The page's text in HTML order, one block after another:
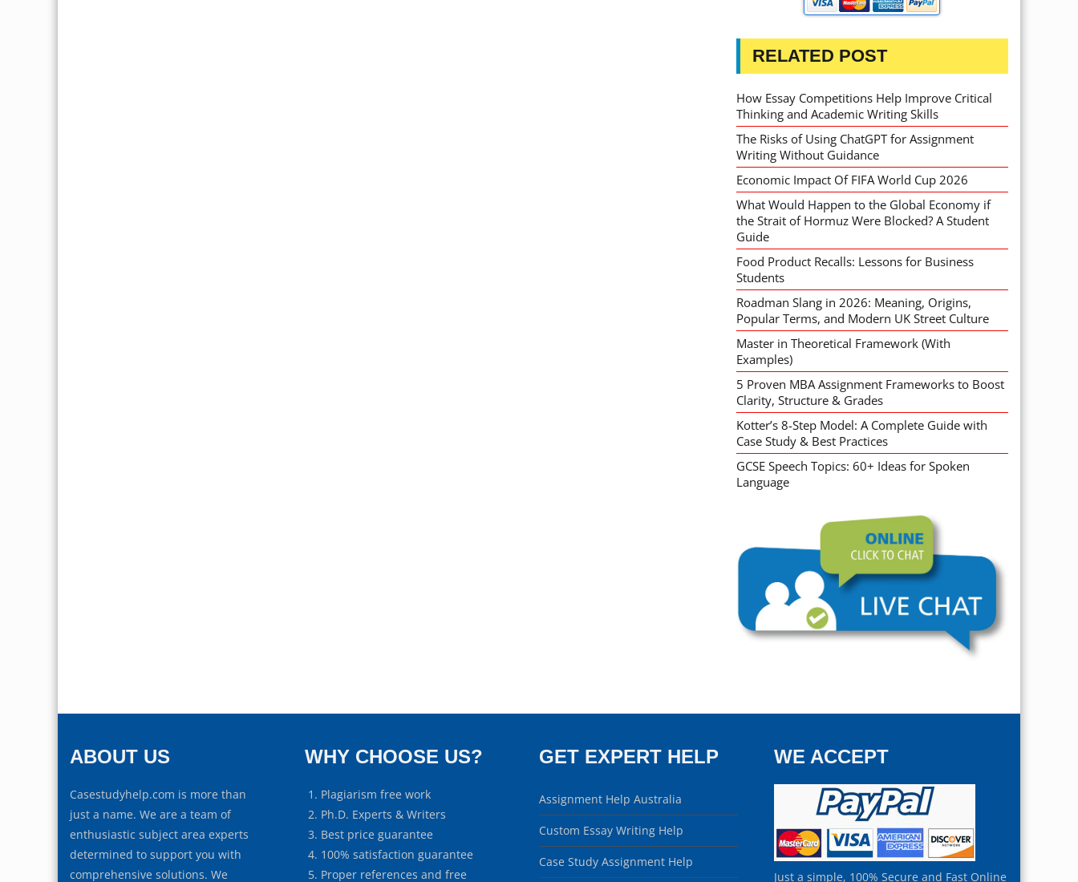
RELATED POST
How Essay Competitions Help Improve Critical
Thinking and Academic Writing Skills
The Risks of Using ChatGPT for Assignment
Writing Without Guidance
Economic Impact Of FIFA World Cup 2026
What Would Happen to the Global Economy if
the Strait of Hormuz Were Blocked? A Student
Guide
Food Product Recalls: Lessons for Business
Students
Roadman Slang in 2026: Meaning, Origins,
Popular Terms, and Modern UK Street Culture
Master in Theoretical Framework (With
Examples)
5 Proven MBA Assignment Frameworks to Boost
Clarity, Structure & Grades
Kotter’s 8-Step Model: A Complete Guide with
Case Study & Best Practices
GCSE Speech Topics: 60+ Ideas for Spoken
Language
ABOUT US
Casestudyhelp.com is more than
just a name. We are a team of
enthusiastic subject area experts
determined to support you with
comprehensive solutions. We
WHY CHOOSE US?
Plagiarism free work
Ph.D. Experts & Writers
Best price guarantee
100% satisfaction guarantee
Proper references and free
GET EXPERT HELP
Assignment Help Australia
Custom Essay Writing Help
Case Study Assignment Help
WE ACCEPT
Just a simple, 100% Secure and Fast Online